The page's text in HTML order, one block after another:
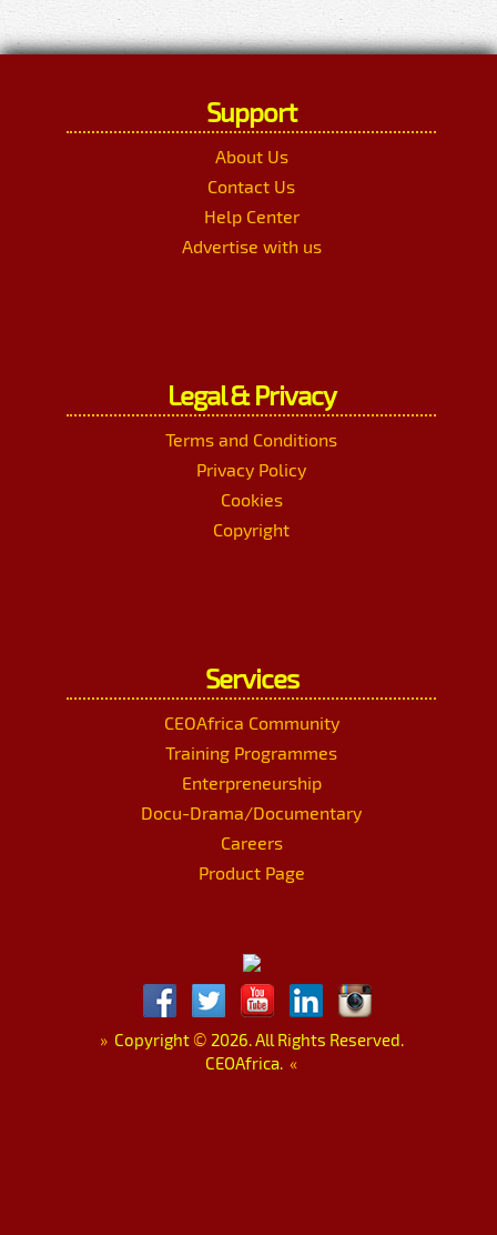
Support
About Us
Contact Us
Help Center
Advertise with us
Legal & Privacy
Terms and Conditions
Privacy Policy
Cookies
Copyright
Services
CEOAfrica Community
Training Programmes
Enterpreneurship
Docu-Drama/Documentary
Careers
Product Page
»Copyright © 2026. All Rights Reserved.
CEOAfrica. «